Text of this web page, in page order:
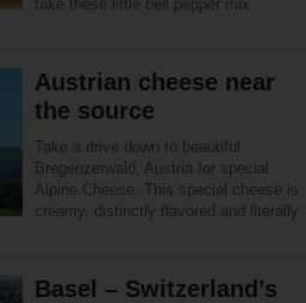
take these little bell pepper mix
Austrian cheese near
the source
Take a drive down to beautiful
Bregenzerwald, Austria for special
Alpine Cheese. This special cheese is
creamy, distinctly flavored and literally
Basel – Switzerland’s